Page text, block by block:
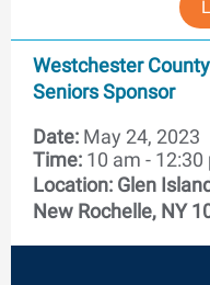
Westchester
Seniors Sponsor
Date: May 24, 2023
Time: 10 am - 12:30
Location: Glen
New Rochelle, NY